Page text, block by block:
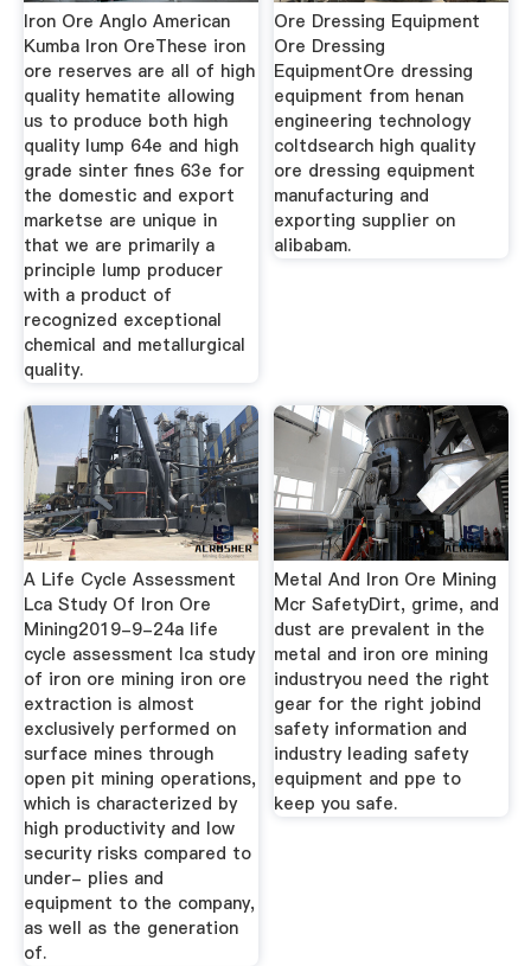
Iron Ore Anglo American
Kumba Iron OreThese iron
ore reserves are all of high
quality hematite allowing
us to produce both high
quality lump 64e and high
grade sinter fines 63e for
the domestic and export
marketse are unique in
that we are primarily a
principle lump producer
with a product of
recognized exceptional
chemical and metallurgical
quality.
Ore Dressing Equipment
Ore Dressing
EquipmentOre dressing
equipment from henan
engineering technology
coltdsearch high quality
ore dressing equipment
manufacturing and
exporting supplier on
alibabam.
A Life Cycle Assessment
Lca Study Of Iron Ore
Mining2019-9-24a life
cycle assessment lca study
of iron ore mining iron ore
extraction is almost
exclusively performed on
surface mines through
open pit mining operations,
which is characterized by
high productivity and low
security risks compared to
under- plies and
equipment to the company,
as well as the generation
of.
Metal And Iron Ore Mining
Mcr SafetyDirt, grime, and
dust are prevalent in the
metal and iron ore mining
industryou need the right
gear for the right jobind
safety information and
industry leading safety
equipment and ppe to
keep you safe.